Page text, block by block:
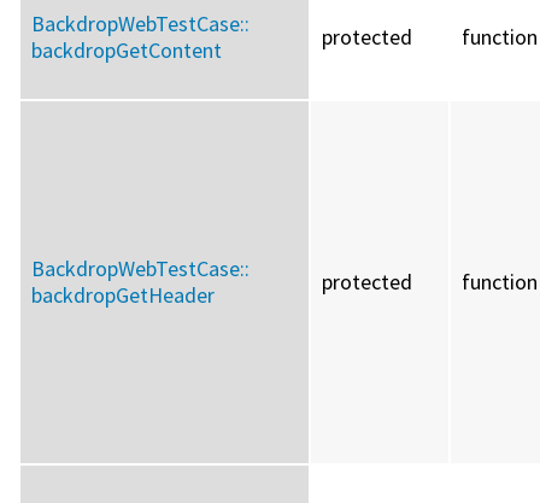
BackdropWebTestCase::
backdropGetContent
protected function
BackdropWebTestCase::
backdropGetHeader
protected function